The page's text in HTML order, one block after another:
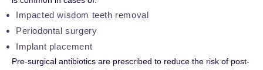
Impacted wisdom teeth removal
Periodontal surgery
Implant placement
Pre-surgical antibiotics are prescribed to reduce the risk of post-